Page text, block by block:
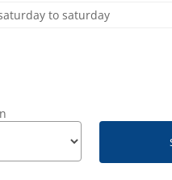
to saturday